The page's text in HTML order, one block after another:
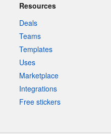
Resources
Deals
Teams
Templates
Uses
Marketplace
Integrations
Free stickers